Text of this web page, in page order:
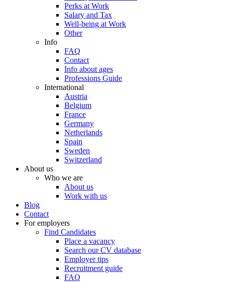
Perks at Work
Salary and Tax
Well-being at Work
Other
Info
FAQ
Contact
Info about ages
Professions Guide
International
Austria
Belgium
France
Germany
Netherlands
Spain
Sweden
Switzerland
About us
Who we are
About us
Work with us
Blog
Contact
For employers
Find Candidates
Place a vacancy
Search our CV database
Employer tips
Recruitment guide
FAQ